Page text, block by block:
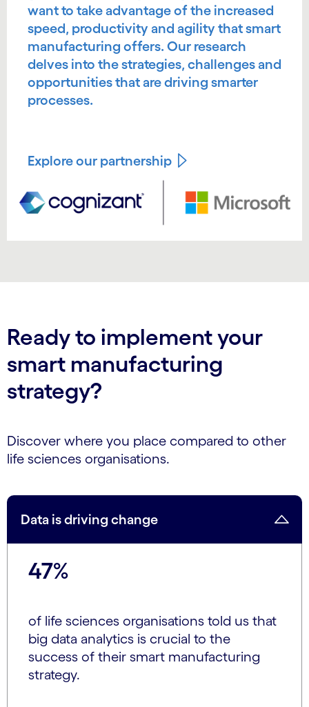
want to take advantage of the increased
speed, productivity and agility that smart
manufacturing offers. Our research
delves into the strategies, challenges and
opportunities that are driving smarter
processes.
Explore our partnership
Ready to implement your
smart manufacturing
strategy?
Discover where you place compared to other
life sciences organisations.
Data is driving change
47%
of life sciences organisations told us that
big data analytics is crucial to the
success of their smart manufacturing
strategy.